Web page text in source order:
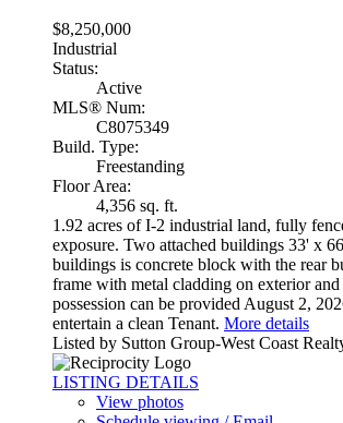
$8,250,000
Industrial
Status:
Active
MLS® Num:
C8075349
Build. Type:
Freestanding
Floor Area:
4,356 sq. ft.
1.92 acres of I-2 industrial land, fully
exposure. Two attached buildings 33' x
buildings is concrete block with the rear
frame with metal cladding on exterior
possession can be provided August 2,
entertain a clean Tenant. More details
Listed by Sutton Group-West Coast
LISTING DETAILS
View photos